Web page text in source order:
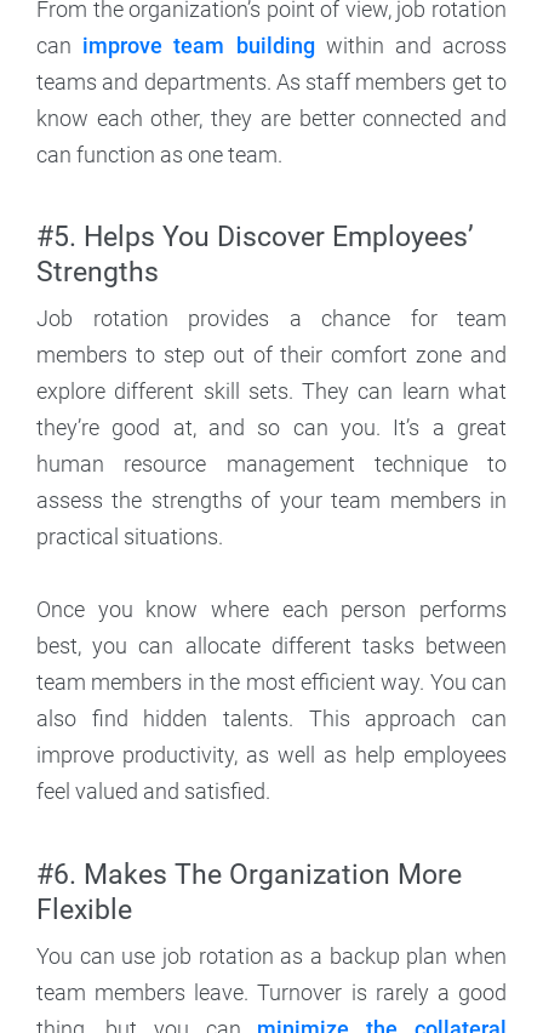
From the organization’s point of view, job rotation
can improve team buildingwithin and across
teams and departments. As staff members get to
know each other, they are better connected and
can function as one team.
#5. Helps You Discover Employees’
Strengths
Job rotation provides a chance for team
members to step out of their comfort zone and
explore different skill sets. They can learn what
they’re good at, and so can you. It’s a great
human resource management technique to
assess the strengths of your team members in
practical situations.
Once you know where each person performs
best, you can allocate different tasks between
team members in the most efficient way. You can
also find hidden talents. This approach can
improve productivity, as well as help employees
feel valued and satisfied.
#6. Makes The Organization More
Flexible
You can use job rotation as a backup plan when
team members leave. Turnover is rarely a good